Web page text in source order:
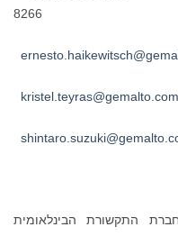
8266
kristel.teyras@gemalto.com
התקשורת הבינלאומית